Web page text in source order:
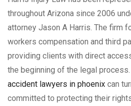
throughout Arizona since 2006
attorney Jason A Harris. The firm
workers compensation and third
providing clients with direct
the beginning of the legal
accident lawyers in phoenix can
committed to protecting their